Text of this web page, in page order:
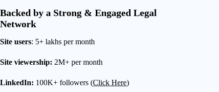
Backed by a Strong & Engaged Legal
Network
Site users: 5+ lakhs per month
Site viewership: 2M+ per month
LinkedIn: 100K+ followers (Click Here)